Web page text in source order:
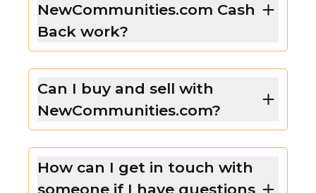
NewCommunities.com Cash
Back work?
Can I buy and sell with
NewCommunities.com?
How can I get in touch with
someone if I have questions